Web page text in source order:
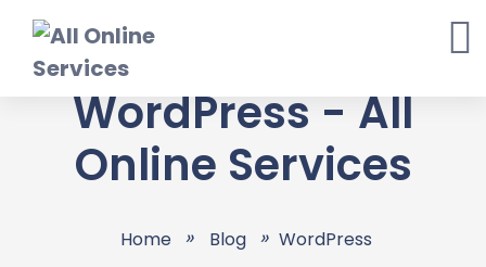
content
WordPress - All
Online Services
Home Blog WordPress